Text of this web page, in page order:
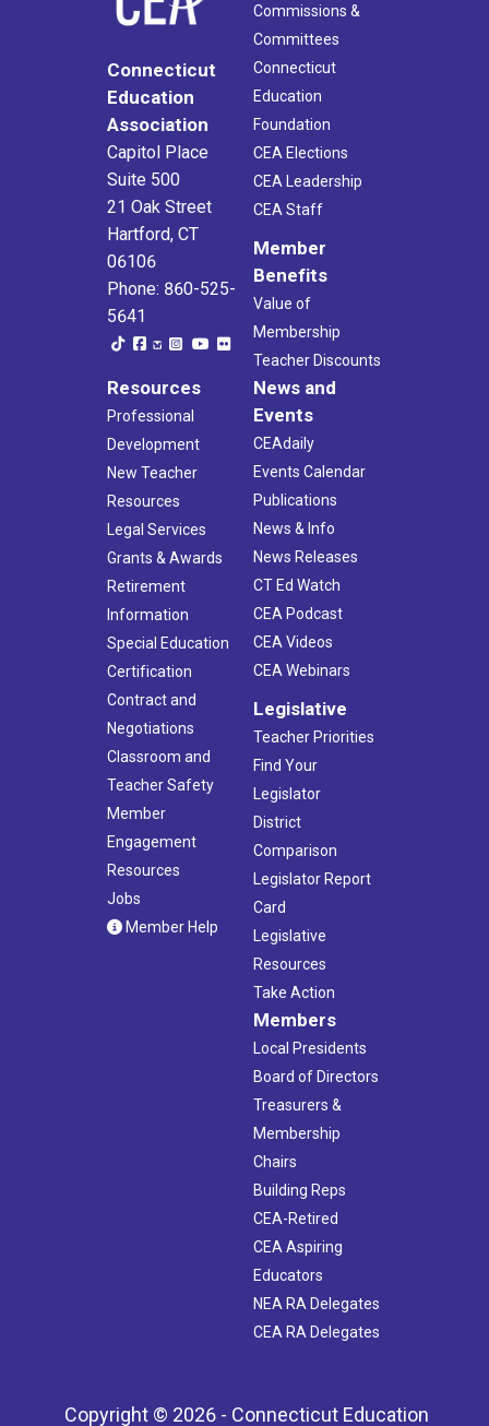
Connecticut
Education
Association
Capitol Place
Suite 500
21 Oak Street
Hartford, CT
06106
Phone: 860-525-
5641
Commissions &
Committees
Connecticut
Education
Foundation
CEA Elections
CEA Leadership
CEA Staff
Member
Benefits
Value of
Membership
Teacher Discounts
Resources
Professional
Development
New Teacher
Resources
Legal Services
Grants & Awards
Retirement
Information
Special Education
Certification
Contract and
Negotiations
Classroom and
Teacher Safety
Member
Engagement
Resources
Jobs
Member Help
News and
Events
CEAdaily
Events Calendar
Publications
News & Info
News Releases
CT Ed Watch
CEA Podcast
CEA Videos
CEA Webinars
Legislative
Teacher Priorities
Find Your
Legislator
District
Comparison
Legislator Report
Card
Legislative
Resources
Take Action
Members
Local Presidents
Board of Directors
Treasurers &
Membership
Chairs
Building Reps
CEA-Retired
CEA Aspiring
Educators
NEA RA Delegates
CEA RA Delegates
Copyright © 2026 - Connecticut Education